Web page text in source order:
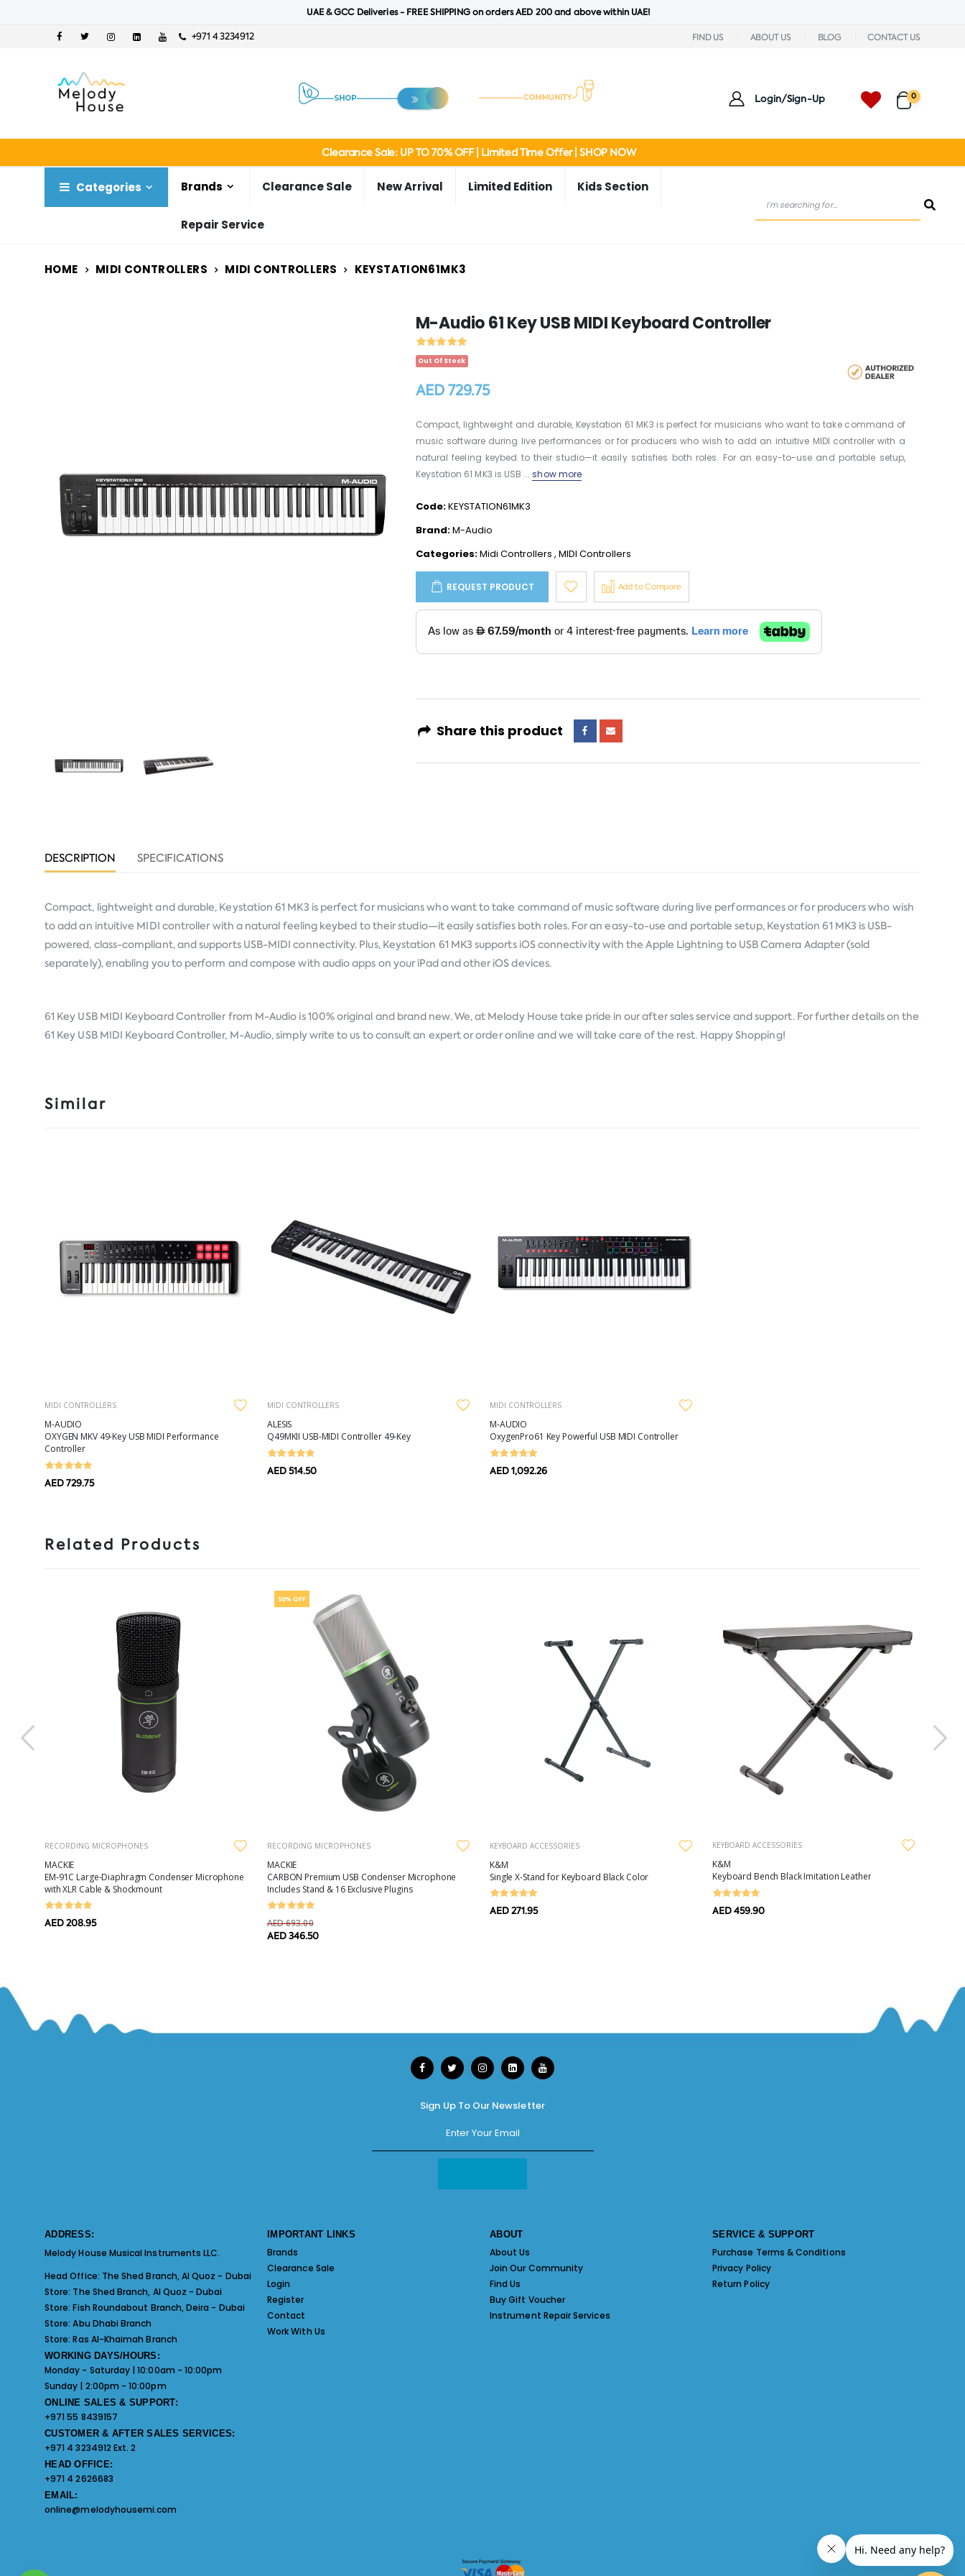
UAE & GCC Deliveries - FREE SHIPPING on orders AED 200 and above within UAE!
+971 4 3234912 FIND US ABOUT US BLOG CONTACT US
Login/Sign-Up 0
Clearance Sale: UP TO 70% OFF | Limited Time Offer | SHOP NOW
Categories Brands Clearance Sale New Arrival Limited Edition Kids Section
Repair Service
HOME MIDI CONTROLLERS MIDI CONTROLLERS KEYSTATION61MK3
M-Audio 61 Key USB MIDI Keyboard Controller
Out Of Stock
AED 729.75
Compact, lightweight and durable, Keystation 61 MK3 is perfect for musicians who want to take command of
music software during live performances or for producers who wish to add an intuitive MIDI controller with a
natural feeling keybed to their studio—it easily satisfies both roles. For an easy-to-use and portable setup,
Keystation 61 MK3 is USB ...show more
Code:KEYSTATION61MK3
Brand:M-Audio
Categories:Midi Controllers , MIDI Controllers
REQUEST PRODUCT Add to Compare
Share this product
DESCRIPTION SPECIFICATIONS
Compact, lightweight and durable, Keystation 61 MK3 is perfect for musicians who want to take command of music software during live performances or for producers who wish
to add an intuitive MIDI controller with a natural feeling keybed to their studio—it easily satisfies both roles. For an easy-to-use and portable setup, Keystation 61 MK3 is USB-
powered, class-compliant, and supports USB-MIDI connectivity. Plus, Keystation 61 MK3 supports iOS connectivity with the Apple Lightning to USB Camera Adapter (sold
separately), enabling you to perform and compose with audio apps on your iPad and other iOS devices.
61 Key USB MIDI Keyboard Controller from M-Audio is 100% original and brand new. We, at Melody House take pride in our after sales service and support. For further details on the
61 Key USB MIDI Keyboard Controller, M-Audio, simply write to us to consult an expert or order online and we will take care of the rest. Happy Shopping!
Similar
MIDI CONTROLLERS
M-AUDIO
OXYGEN MKV 49-Key USB MIDI Performance
Controller
AED 729.75
MIDI CONTROLLERS
ALESIS
Q49MKII USB-MIDI Controller 49-Key
AED 514.50
MIDI CONTROLLERS
M-AUDIO
OxygenPro61 Key Powerful USB MIDI Controller
AED 1,092.26
Related Products
RECORDING MICROPHONES
MACKIE
EM-91C Large-Diaphragm Condenser Microphone
with XLR Cable & Shockmount
AED 208.95
50% OFF
RECORDING MICROPHONES
MACKIE
CARBON Premium USB Condenser Microphone
Includes Stand & 16 Exclusive Plugins
AED 693.00
AED 346.50
KEYBOARD ACCESSORIES
K&M
Single X-Stand for Keyboard Black Color
AED 271.95
KEYBOARD ACCESSORIES
K&M
Keyboard Bench Black Imitation Leather
AED 459.90
Sign Up To Our Newsletter
ADDRESS:
Melody House Musical Instruments LLC.
Head Office: The Shed Branch, Al Quoz - Dubai
Store: The Shed Branch, Al Quoz - Dubai
Store:Fish Roundabout Branch, Deira - Dubai
Store:Abu Dhabi Branch
Store:Ras Al-Khaimah Branch
WORKING DAYS/HOURS:
Monday - Saturday | 10:00am - 10:00pm
Sunday | 2:00pm - 10:00pm
ONLINE SALES & SUPPORT:
+971 55 8439157
CUSTOMER & AFTER SALES SERVICES:
+971 4 3234912 Ext. 2
HEAD OFFICE:
+971 4 2626683
EMAIL:
online@melodyhousemi.com
IMPORTANT LINKS
Brands
Clearance Sale
Login
Register
Contact
Work With Us
ABOUT
About Us
Join Our Community
Find Us
Buy Gift Voucher
Instrument Repair Services
SERVICE & SUPPORT
Purchase Terms & Conditions
Privacy Policy
Return Policy